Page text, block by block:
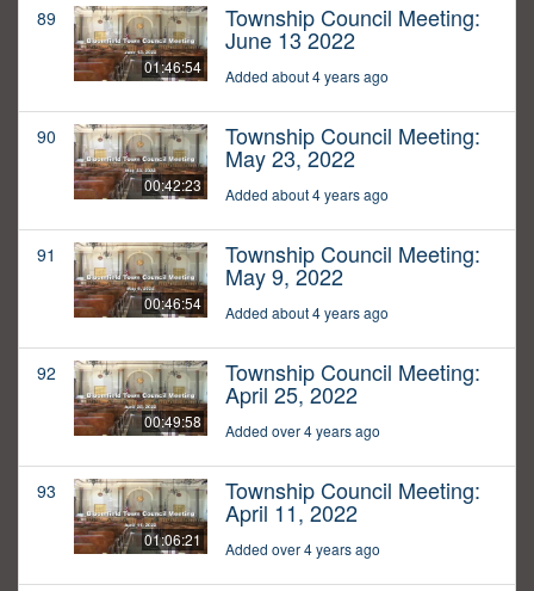
89
01:46:54
Township Council Meeting:
June 13 2022
Added about 4 years ago
90
00:42:23
Township Council Meeting:
May 23, 2022
Added about 4 years ago
91
00:46:54
Township Council Meeting:
May 9, 2022
Added about 4 years ago
92
00:49:58
Township Council Meeting:
April 25, 2022
Added over 4 years ago
93
01:06:21
Township Council Meeting:
April 11, 2022
Added over 4 years ago